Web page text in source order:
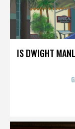
IS DWIGHT